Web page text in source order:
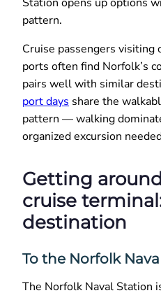
pattern.
Cruise passengers visiting
ports often find Norfolk’s
pairs well with similar
port days share the
pattern — walking
organized excursion
Getting
cruise
destination
To the Norfolk
The Norfolk Naval Station